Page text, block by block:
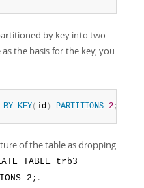
by key into two
the basis for the key, you
BY KEY( id ) PARTITIONS 2;
of the table as dropping
TABLE trb3
2; .